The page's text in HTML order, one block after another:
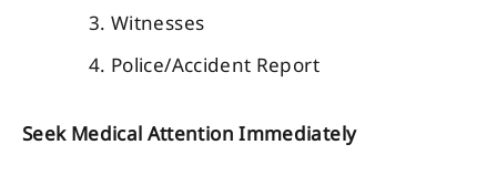
Witnesses
Police/Accident Report
Seek Medical Attention Immediately